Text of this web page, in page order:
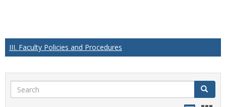
III. Faculty Policies and Procedures
Search Search